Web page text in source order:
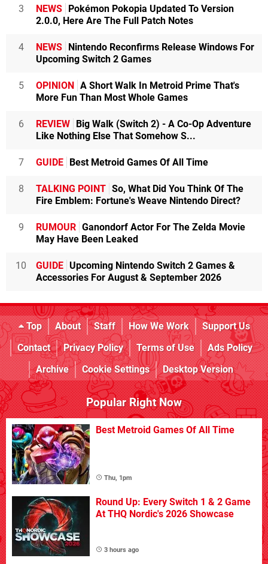
3 NEWS Pokémon Pokopia Updated To Version
2.0.0, Here Are The Full Patch Notes
4 NEWS Nintendo Reconfirms Release Windows For
Upcoming Switch 2 Games
5 OPINION A Short Walk In Metroid Prime That's
More Fun Than Most Whole Games
6 REVIEW Big Walk (Switch 2) - A Co-Op Adventure
Like Nothing Else That Somehow S...
7 GUIDE Best Metroid Games Of All Time
8 TALKING POINT So, What Did You Think Of The
Fire Emblem: Fortune's Weave Nintendo Direct?
9 RUMOUR Ganondorf Actor For The Zelda Movie
May Have Been Leaked
10 GUIDE Upcoming Nintendo Switch 2 Games &
Accessories For August & September 2026
Top About Staff How We Work
Support Us
Contact
Privacy Policy Terms of Use
Ads Policy
Archive
Cookie Settings Desktop Version
Popular Right Now
Best Metroid Games Of All Time
Thu, 1pm
Round Up: Every Switch 1 & 2 Game
At THQ Nordic's 2026 Showcase
3 hours ago